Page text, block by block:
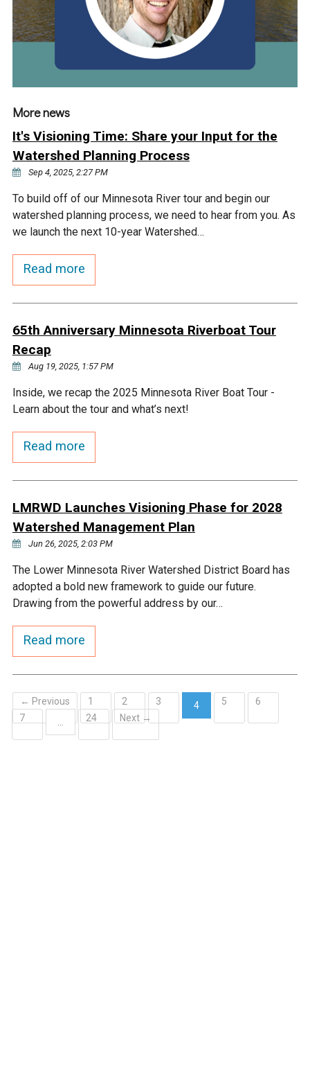
More news
It's Visioning Time: Share your Input for the
Watershed Planning Process
Sep 4, 2025, 2:27 PM
To build off of our Minnesota River tour and begin our
watershed planning process, we need to hear from you. As
we launch the next 10-year Watershed…
Read more
65th Anniversary Minnesota Riverboat Tour
Recap
Aug 19, 2025, 1:57 PM
Inside, we recap the 2025 Minnesota River Boat Tour -
Learn about the tour and what’s next!
Read more
LMRWD Launches Visioning Phase for 2028
Watershed Management Plan
Jun 26, 2025, 2:03 PM
The Lower Minnesota River Watershed District Board has
adopted a bold new framework to guide our future.
Drawing from the powerful address by our…
Read more
← Previous 1 2 3
4
(current)
5
6
7
24 Next →